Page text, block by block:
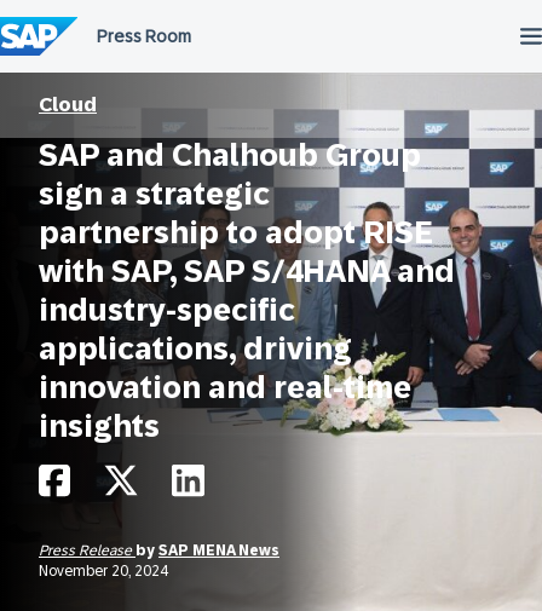
to
content
Cloud
SAP and Chalhoub Group
sign a strategic
partnership to adopt RISE
with SAP, SAP S/4HANA and
industry-specific
applications, driving
innovation and real-time
insights
Press Release by SAP MENA News
November 20, 2024